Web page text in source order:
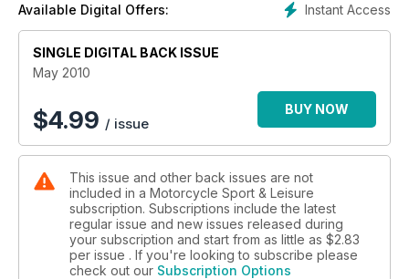
Instant Access
Available Digital Offers:
SINGLE DIGITAL BACK ISSUE
May 2010
$4.99 / issue
BUY NOW
This issue and other back issues are not
included in a Motorcycle Sport & Leisure
subscription. Subscriptions include the latest
regular issue and new issues released during
your subscription and start from as little as $2.83
per issue . If you're looking to subscribe please
check out our Subscription Options